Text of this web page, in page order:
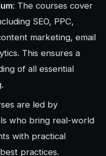
: The courses cover
SEO, PPC,
marketing, email
This ensures a
of all essential
are led by
who bring real-world
with practical
practices.